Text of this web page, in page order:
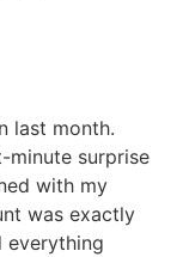
last month.
minute surprise
with my
was exactly
everything